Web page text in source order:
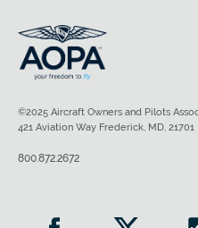
©2025 Aircraft Owners and Pilots
421 Aviation Way Frederick, MD, 21701
800.872.2672